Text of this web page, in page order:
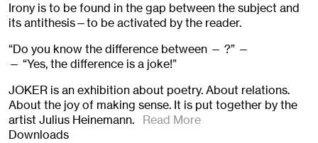
Irony is to be found in the gap between the subject and
its antithesis—to be activated by the reader.
“Do you know the difference between — ?” —
— “Yes, the difference is a joke!”
JOKER is an exhibition about poetry. About relations.
About the joy of making sense. It is put together by the
artist Julius Heinemann. Read More
Downloads